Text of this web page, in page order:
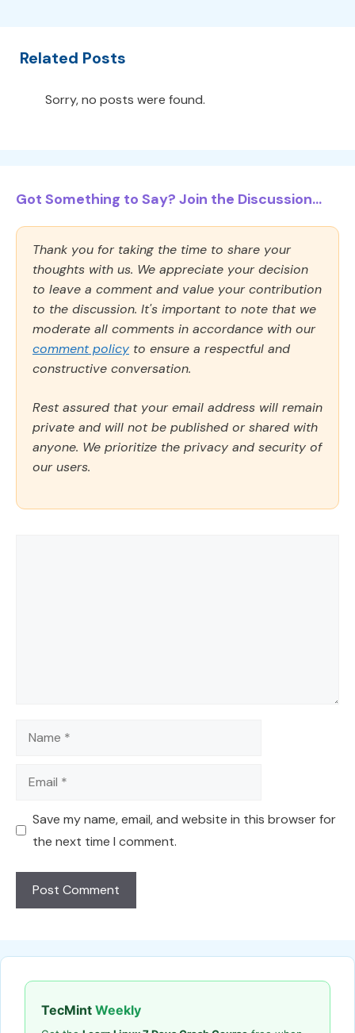
Related Posts
Sorry, no posts were found.
Got Something to Say? Join the Discussion...
Thank you for taking the time to share your
thoughts with us. We appreciate your decision
to leave a comment and value your contribution
to the discussion. It's important to note that we
moderate all comments in accordance with our
comment policy to ensure a respectful and
constructive conversation.
Rest assured that your email address will remain
private and will not be published or shared with
anyone. We prioritize the privacy and security of
our users.
Name
Email
Save my name, email, and website in this browser for
the next time I comment.
TecMint Weekly